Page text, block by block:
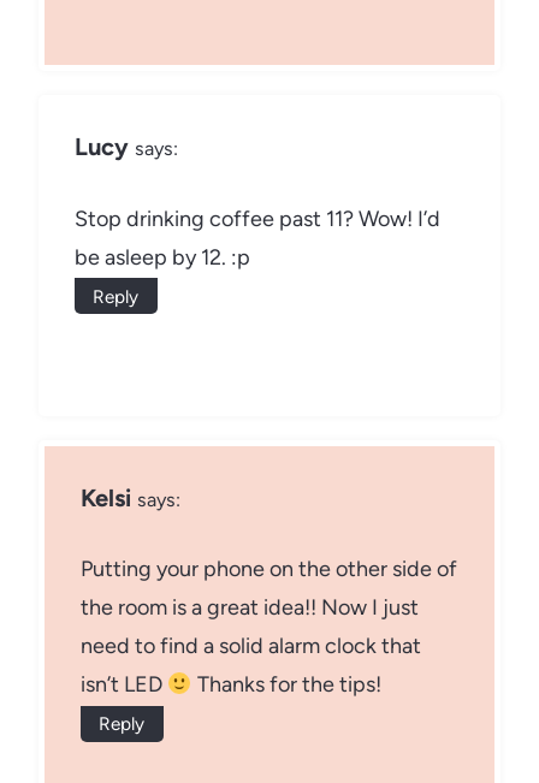
Lucy says:
Stop drinking coffee past 11? Wow! I’d
be asleep by 12. :p
Reply
Kelsi says:
Putting your phone on the other side of
the room is a great idea!! Now I just
need to find a solid alarm clock that
isn’t LED
Thanks for the tips!
Reply